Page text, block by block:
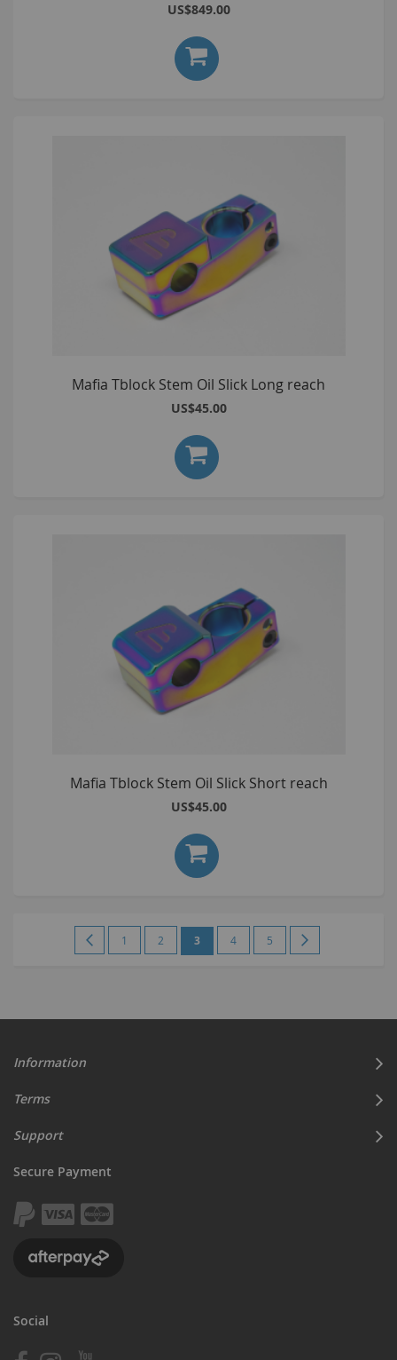
US$849.00
Mafia Tblock Stem Oil Slick Long reach
US$45.00
Mafia Tblock Stem Oil Slick Short reach
US$45.00
Page
PreviousPage
1 Page
2
You're
page
3 Page
4 Page
5
Information
Terms
Support
Secure Payment
Social